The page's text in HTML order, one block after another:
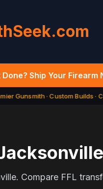
Done? Ship Your
Gunsmith · Custom Builds ·
. Compare FFL